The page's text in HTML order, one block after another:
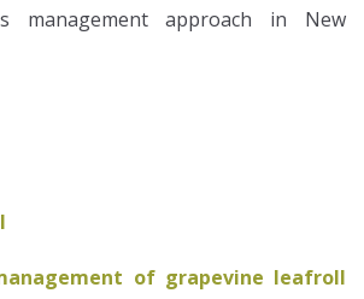
management approach in New
of grapevine leafroll